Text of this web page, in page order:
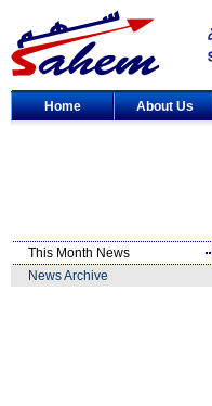
Home About Us
This Month News
News Archive